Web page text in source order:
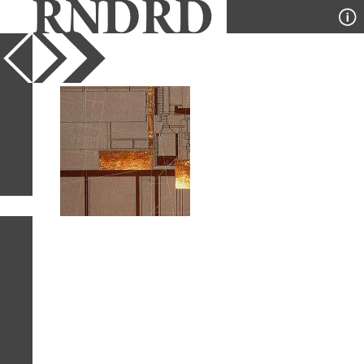
YEAR
PUBLICATION
DESIGNER
TYPE
SORT